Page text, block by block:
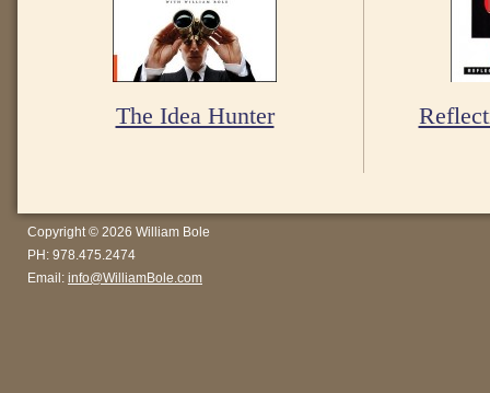
The Idea Hunter
Copyright © 2026 William Bole
PH: 978.475.2474
Email: info@WilliamBole.com